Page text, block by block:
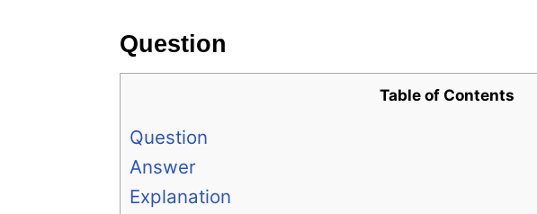
Question
Table of Contents
Question
Answer
Explanation